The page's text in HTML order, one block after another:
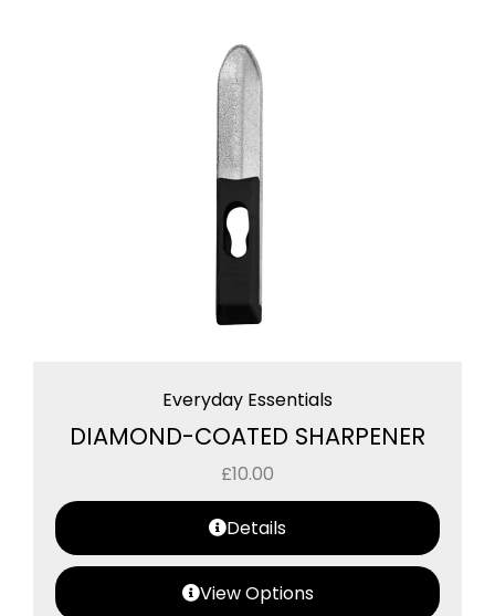
Everyday Essentials
DIAMOND-COATED SHARPENER
£10.00
Details
View Options